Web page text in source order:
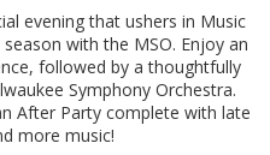
evening that ushers in Music
with the MSO. Enjoy an
followed by a thoughtfully
Symphony Orchestra.
After Party complete with late
more music!